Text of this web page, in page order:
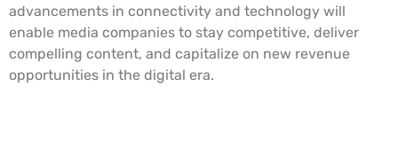
advancements in connectivity and technology will
enable media companies to stay competitive, deliver
compelling content, and capitalize on new revenue
opportunities in the digital era.